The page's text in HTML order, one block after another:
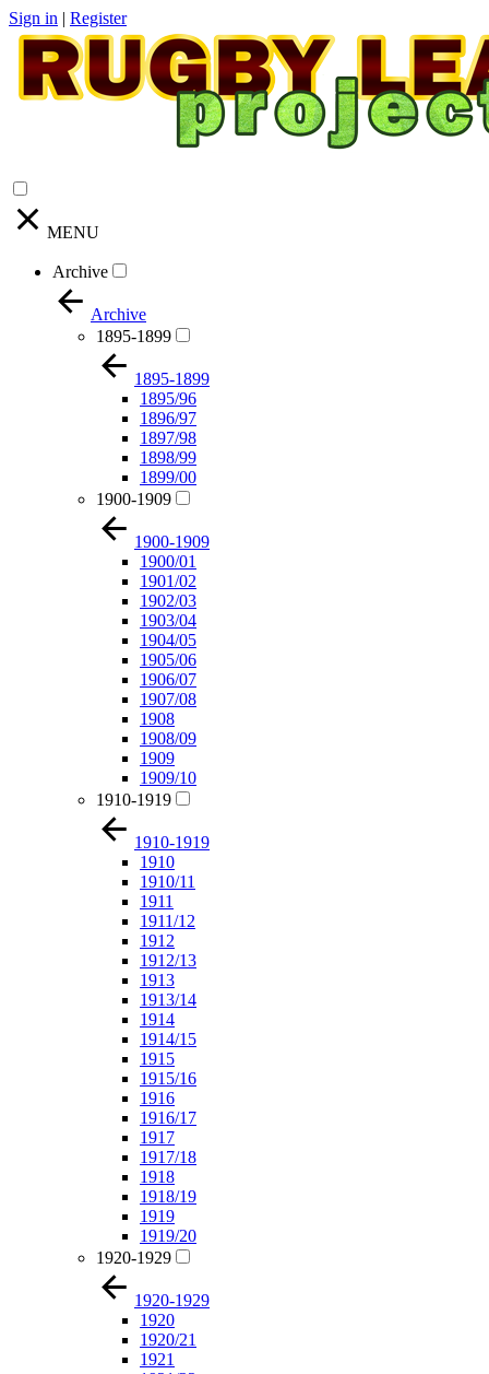
Sign in | Register
MENU
Archive
Archive
1895-1899
1895-1899
1895/96
1896/97
1897/98
1898/99
1899/00
1900-1909
1900-1909
1900/01
1901/02
1902/03
1903/04
1904/05
1905/06
1906/07
1907/08
1908
1908/09
1909
1909/10
1910-1919
1910-1919
1910
1910/11
1911
1911/12
1912
1912/13
1913
1913/14
1914
1914/15
1915
1915/16
1916
1916/17
1917
1917/18
1918
1918/19
1919
1919/20
1920-1929
1920-1929
1920
1920/21
1921